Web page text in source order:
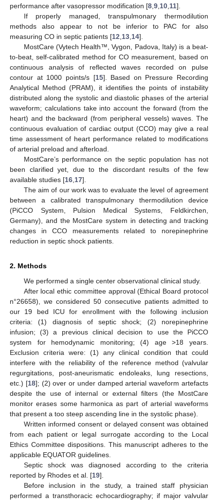
performance after vasopressor modification [8 9 10 11].
If properly managed, transpulmonary thermodilution
methods also appear to not be inferior to PAC for also
measuring CO in septic patients [12 13 14].
MostCare (Vytech Health™, Vygon, Padova, Italy) is a beat-
to-beat, self-calibrated method for CO measurement, based on
continuous analysis of reflected waves recorded on pulse
contour at 1000 points/s [15]. Based on Pressure Recording
Analytical Method (PRAM), it identifies the points of instability
distributed along the systolic and diastolic phases of the arterial
waveform; calculations take into account the forward (from the
heart) and the backward (from peripheral vessels) waves. The
continuous evaluation of cardiac output (CCO) may give a real
time assessment of heart performance related to modifications
of arterial preload and afterload.
MostCare’s performance on the septic population has not
been clarified yet, due to the discordant results of the few
available studies [16 17].
The aim of our work was to evaluate the level of agreement
between a calibrated transpulmonary thermodilution device
(PiCCO System, Pulsion Medical Systems, Feldkirchen,
Germany), and the MostCare system in detecting and tracking
changes in CCO measurements related to norepinephrine
reduction in septic shock patients.
2. Methods
We performed a single center observational clinical study.
After local ethic committee approval (Ethical Board protocol
n°26658), we considered 50 consecutive patients admitted to
our 19 bed ICU for enrollment with the following inclusion
criteria: (1) diagnosis of septic shock; (2) norepinephrine
infusion; (3) a previous clinical decision to use the PiCCO
system for hemodynamic monitoring; (4) age >18 years.
Exclusion criteria were: (1) any clinical condition that could
interfere with the reliability of the reference method (valvular
regurgitations, post-aneurismatic endoleaks, lung resections,
etc.) [18]; (2) over or under damped arterial waveform artefacts
despite the use of internal or external filters (the MostCare
monitor erases some harmonica as part of arterial waveforms
that present a too steep ascending line in the systolic phase).
Written informed consent or delayed consent was obtained
from each patient or legal surrogate according to the Local
Ethics Committee dispositions. This manuscript adheres to the
applicable EQUATOR guidelines.
Septic shock was diagnosed according to the criteria
reported by Rhodes et al. [19].
Before inclusion in the study, a trained staff physician
performed a transthoracic echocardiography; if major valvular